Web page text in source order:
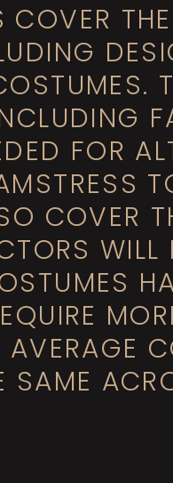
COVER
FOR
COVER
AVERAGE
SAME